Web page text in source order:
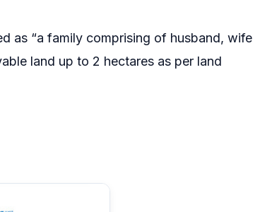
as “a family comprising of husband, wife
land up to 2 hectares as per land